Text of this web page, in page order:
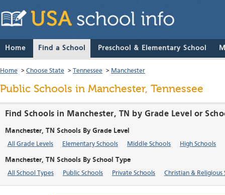
Home Find a School Preschool & Elementary School
Home > Choose State > Tennessee > Manchester
Public Schools in Manchester, Tennessee
Find Schools in Manchester, TN by Grade Level or
Manchester, TN Schools By Grade Level
All Grade Levels Elementary Schools Middle Schools High Schools
Manchester, TN Schools By School Type
All School Types Public Schools Private Schools Christian & Religious